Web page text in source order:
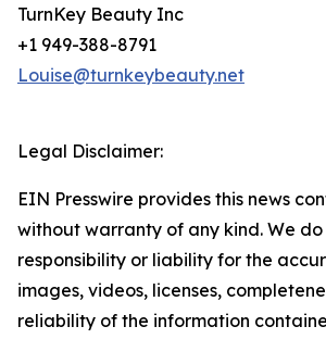
TurnKey Beauty Inc
+1 949-388-8791
Louise@turnkeybeauty.net
Legal Disclaimer:
EIN Presswire provides this news
without warranty of any kind. We
responsibility or liability for the
images, videos, licenses,
reliability of the information